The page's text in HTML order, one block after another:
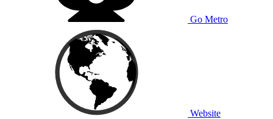
Go Metro
Website